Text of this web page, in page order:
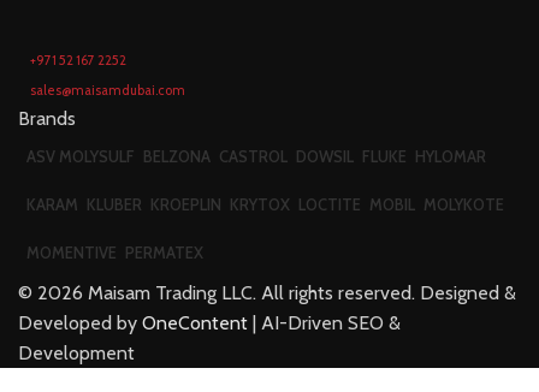
+971 52 167 2252
sales@maisamdubai.com
Brands
ASV MOLYSULF BELZONA CASTROL DOWSIL FLUKE HYLOMAR
KARAM KLUBER KROEPLIN KRYTOX LOCTITE MOBIL MOLYKOTE
MOMENTIVE PERMATEX
© 2026 Maisam Trading LLC. All rights reserved. Designed &
Developed by OneContent | AI-Driven SEO &
Development